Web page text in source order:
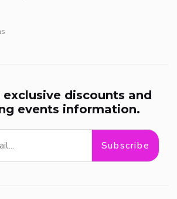
exclusive discounts and
events information.
Subscribe